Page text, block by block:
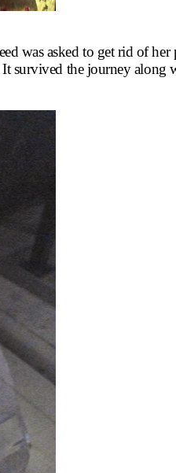
was asked to get rid of
the journey along